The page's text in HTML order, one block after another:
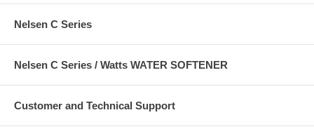
Nelsen C Series
Nelsen C Series / Watts WATER SOFTENER
Customer and Technical Support